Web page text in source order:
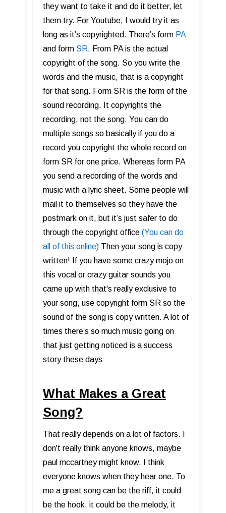
they want to take it and do it better, let
them try. For Youtube, I would try it as
long as it’s copyrighted. There’s form PA
and form SR. From PA is the actual
copyright of the song. So you write the
words and the music, that is a copyright
for that song. Form SR is the form of the
sound recording. It copyrights the
recording, not the song. You can do
multiple songs so basically if you do a
record you copyright the whole record on
form SR for one price. Whereas form PA
you send a recording of the words and
music with a lyric sheet. Some people will
mail it to themselves so they have the
postmark on it, but it’s just safer to do
through the copyright office (You can do
all of this online) Then your song is copy
written! If you have some crazy mojo on
this vocal or crazy guitar sounds you
came up with that's really exclusive to
your song, use copyright form SR so the
sound of the song is copy written. A lot of
times there’s so much music going on
that just getting noticed is a success
story these days
What Makes a Great
Song?
That really depends on a lot of factors. I
don't really think anyone knows, maybe
paul mccartney might know. I think
everyone knows when they hear one. To
me a great song can be the riff, it could
be the hook, it could be the melody, it